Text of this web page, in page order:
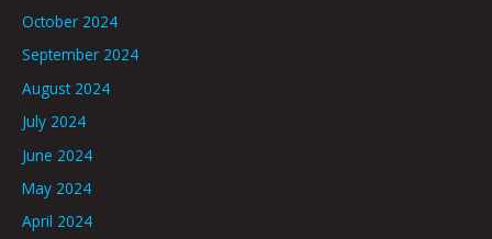
October 2024
September 2024
August 2024
July 2024
June 2024
May 2024
April 2024